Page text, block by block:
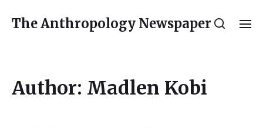
The Anthropology Newspaper
Author: Madlen Kobi